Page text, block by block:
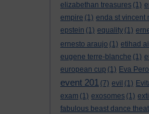
elizabethan treasures (1)
empire (1) enda st vincent
epstein (1) equality (1)
ernesto araujo (1) etihad
eugene terre-blanche (1)
european cup (1) Eva
event 201 (7) evil (1)
exam (1) exosomes (1)
fabulous beast dance